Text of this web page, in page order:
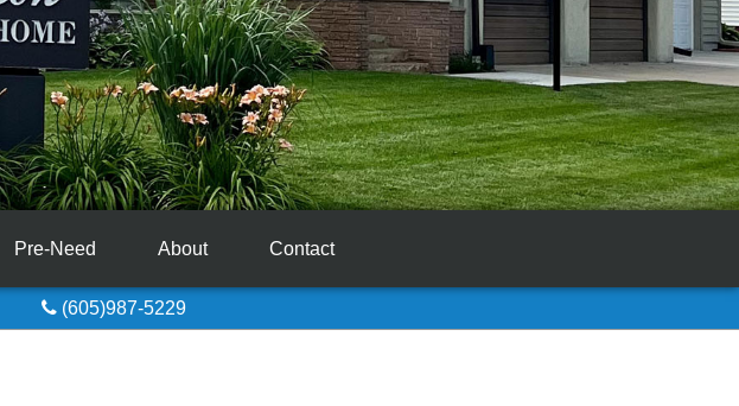
Pre-Need About Contact
(605)987-5229